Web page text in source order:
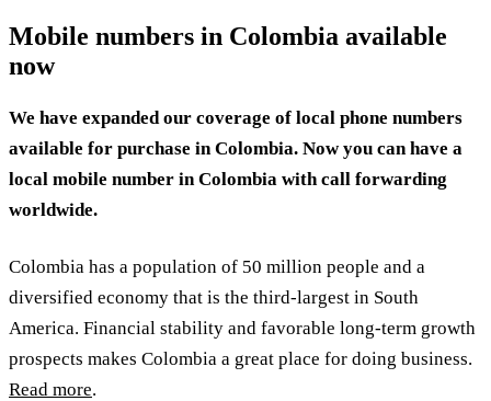
Mobile numbers in Colombia available
now
We have expanded our coverage of local phone numbers
available for purchase in Colombia. Now you can have a
local mobile number in Colombia with call forwarding
worldwide.
Colombia has a population of 50 million people and a
diversified economy that is the third-largest in South
America. Financial stability and favorable long-term growth
prospects makes Colombia a great place for doing business.
Read more.